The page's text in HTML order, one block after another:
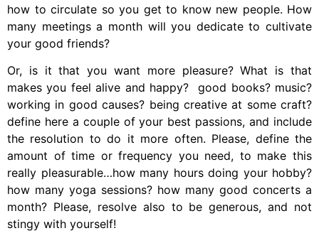
how to circulate so you get to know new people. How
many meetings a month will you dedicate to cultivate
your good friends?
Or, is it that you want more pleasure? What is that
makes you feel alive and happy? good books? music?
working in good causes? being creative at some craft?
define here a couple of your best passions, and include
the resolution to do it more often. Please, define the
amount of time or frequency you need, to make this
really pleasurable…how many hours doing your hobby?
how many yoga sessions? how many good concerts a
month? Please, resolve also to be generous, and not
stingy with yourself!